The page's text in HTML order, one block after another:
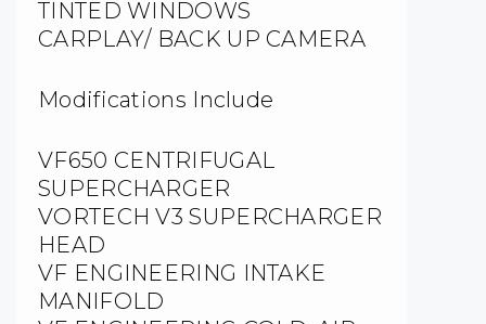
TINTED WINDOWS
CARPLAY/ BACK UP CAMERA
Modifications Include
VF650 CENTRIFUGAL
SUPERCHARGER
VORTECH V3 SUPERCHARGER
HEAD
VF ENGINEERING INTAKE
MANIFOLD